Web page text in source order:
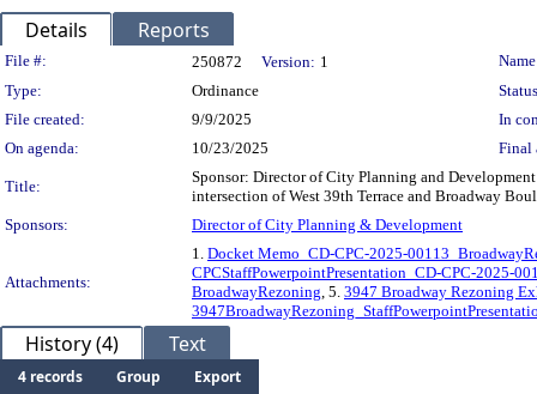
Details Reports
Legislation Details
File #: 250872 Version: 1
Type:
Ordinance
File created:
9/9/2025
In
On agenda:
10/23/2025 Final
Title:
Sponsor: Director of City Planning and
intersection of West 39th Terrace and Broadway
Sponsors:
Director of City Planning & Development
Attachments:
1. Docket Memo_CD-CPC-2025-
CPCStaffPowerpointPresentation_CD-CPC-2025-
BroadwayRezoning, 5. 3947 Broadway Rezoning
History (4) Text
4 records Group
Export